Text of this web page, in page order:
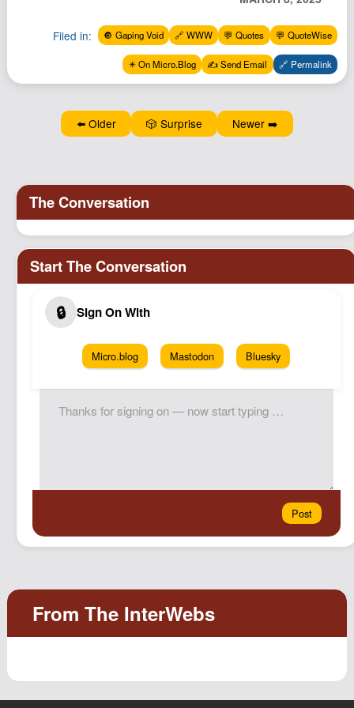
Johnisms
Northstar
Structured Thought
Filed in: 🔘 Gaping Void 🔗 WWW 💬 Quotes 💬 QuoteWise
✴️ On Micro.Blog ✍️ Send Email 🔗 Permalink
⬅️ Older 🎲 Surprise Newer ➡️
Micro.blog Mastodon Bluesky